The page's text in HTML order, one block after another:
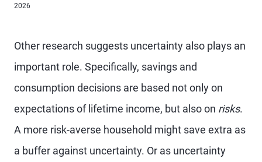
2026
Other research suggests uncertainty also plays an
important role. Specifically, savings and
consumption decisions are based not only on
expectations of lifetime income, but also on risks.
A more risk-averse household might save extra as
a buffer against uncertainty. Or as uncertainty